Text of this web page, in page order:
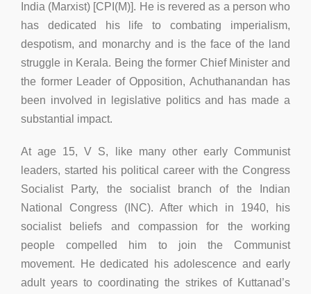
India (Marxist) [CPI(M)]. He is revered as a person who
has dedicated his life to combating imperialism,
despotism, and monarchy and is the face of the land
struggle in Kerala. Being the former Chief Minister and
the former Leader of Opposition, Achuthanandan has
been involved in legislative politics and has made a
substantial impact.
At age 15, V S, like many other early Communist
leaders, started his political career with the Congress
Socialist Party, the socialist branch of the Indian
National Congress (INC). After which in 1940, his
socialist beliefs and compassion for the working
people compelled him to join the Communist
movement. He dedicated his adolescence and early
adult years to coordinating the strikes of Kuttanad’s